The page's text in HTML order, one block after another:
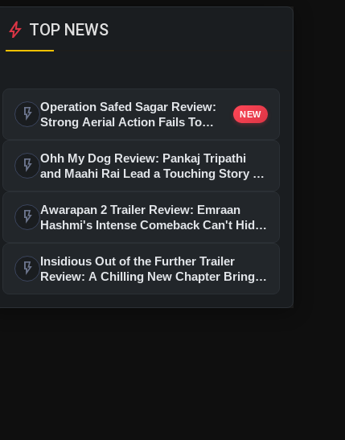
bolt TOP NEWS
flash_on Operation Safed Sagar Review:
Strong Aerial Action Fails To
NEW
flash_on Ohh My Dog Review: Pankaj Tripathi
and Maahi Rai Lead a Touching Story of
flash_on
Awarapan 2 Trailer Review: Emraan
Hashmi's Intense Comeback Can't Hide
flash_on
Insidious Out of the Further Trailer
Review: A Chilling New Chapter Brings